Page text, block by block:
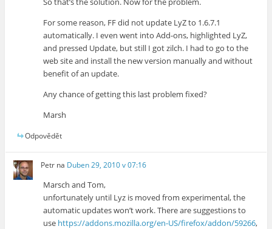
For some reason, FF did not update LyZ to 1.6.7.1
automatically. I even went into Add-ons, highlighted LyZ,
and pressed Update, but still I got zilch. I had to go to the
web site and install the new version manually and without
benefit of an update.
Any chance of getting this last problem fixed?
Marsh
Odpovědět
Petr na Duben 29, 2010 v 07:16
Marsch and Tom,
unfortunately until Lyz is moved from experimental, the
automatic updates won’t work. There are suggestions to
use https://addons.mozilla.org/en-US/firefox/addon/59266,